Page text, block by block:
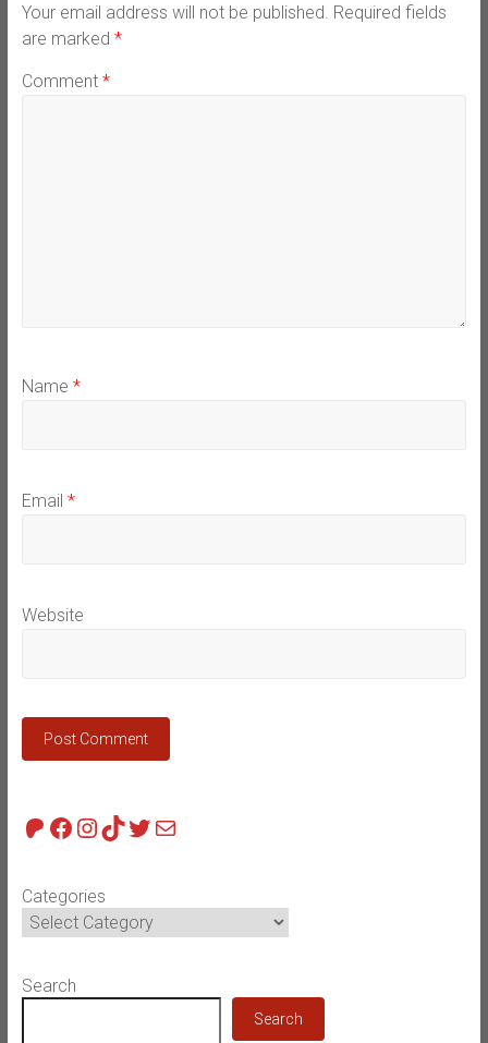
Your email address will not be published. Required fields
are marked *
Comment *
Name *
Email *
Website
Patreon
Facebook
Instagram
TikTok
Twitter
Mail
Categories
Search
Search